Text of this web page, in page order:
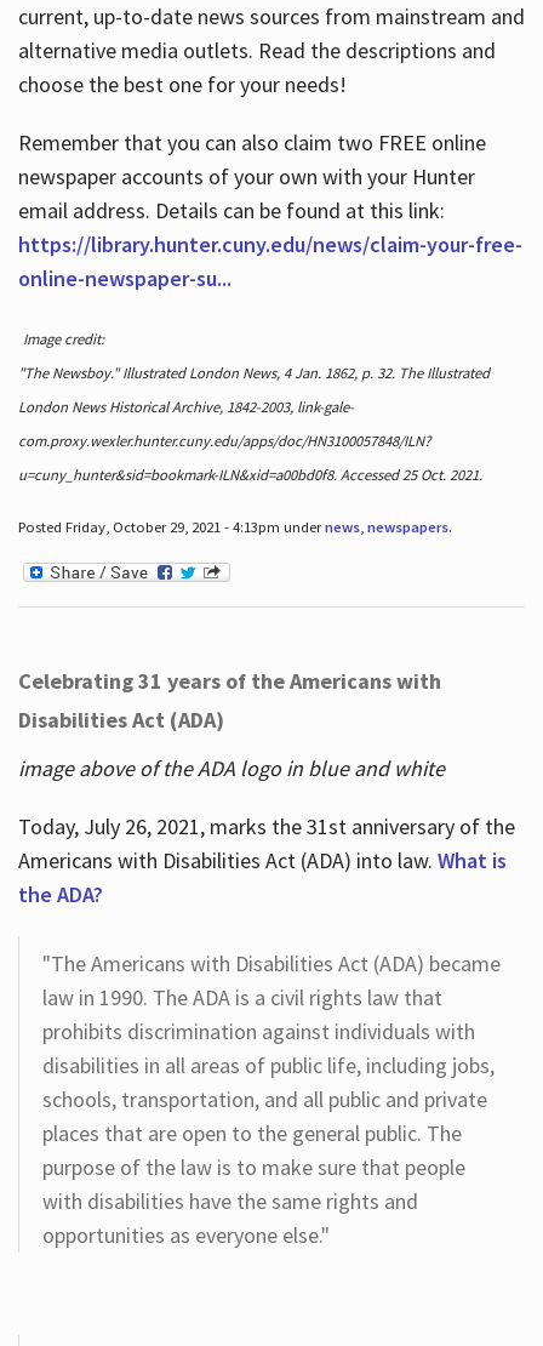
current, up-to-date news sources from mainstream and
alternative media outlets. Read the descriptions and
choose the best one for your needs!
Remember that you can also claim two FREE online
newspaper accounts of your own with your Hunter
email address. Details can be found at this link:
https://library.hunter.cuny.edu/news/claim-your-free-
online-newspaper-su...
Image credit:
"The Newsboy." Illustrated London News, 4 Jan. 1862, p. 32. The Illustrated
London News Historical Archive, 1842-2003, link-gale-
com.proxy.wexler.hunter.cuny.edu/apps/doc/HN3100057848/ILN?
u=cuny_hunter&sid=bookmark-ILN&xid=a00bd0f8. Accessed 25 Oct. 2021.
Posted Friday, October 29, 2021 - 4:13pm undernews, newspapers.
Celebrating 31 years of the Americans with
Disabilities Act (ADA)
image above of the ADA logo in blue and white
Today, July 26, 2021, marks the 31st anniversary of the
Americans with Disabilities Act (ADA) into law. What is
the ADA?
"The Americans with Disabilities Act (ADA) became
law in 1990. The ADA is a civil rights law that
prohibits discrimination against individuals with
disabilities in all areas of public life, including jobs,
schools, transportation, and all public and private
places that are open to the general public. The
purpose of the law is to make sure that people
with disabilities have the same rights and
opportunities as everyone else."